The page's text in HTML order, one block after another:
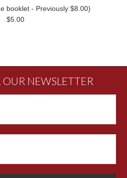
booklet - Previously $8.00)
$5.00
NEWSLETTER